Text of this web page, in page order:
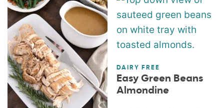
DAIRY FREE
Easy Green Beans
Almondine